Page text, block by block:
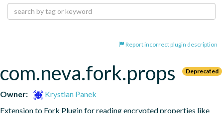
Report incorrect plugin description
com.neva.fork.props Deprecated
Owner:
Krystian Panek
Extension to Fork Plugin for reading encrypted properties like